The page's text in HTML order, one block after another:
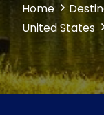
Home
United States